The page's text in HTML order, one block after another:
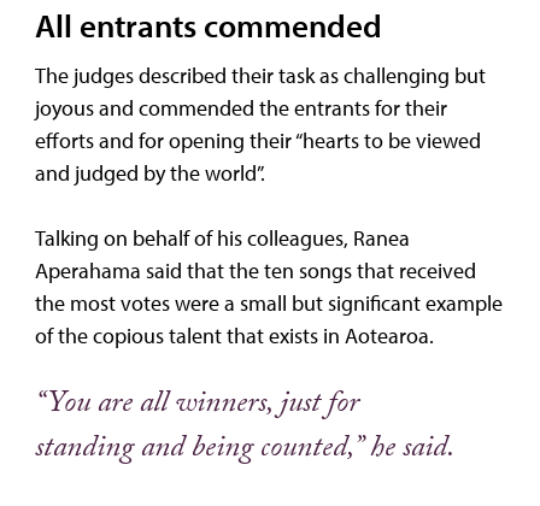
All entrants commended
The judges described their task as challenging but
joyous and commended the entrants for their
efforts and for opening their “hearts to be viewed
and judged by the world”.
Talking on behalf of his colleagues, Ranea
Aperahama said that the ten songs that received
the most votes were a small but significant example
of the copious talent that exists in Aotearoa.
“You are all winners, just for
standing and being counted,” he said.